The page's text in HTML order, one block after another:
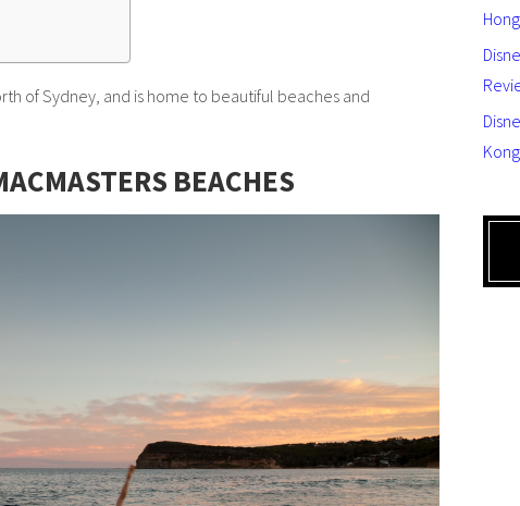
of Sydney, and is home to beautiful beaches and
BEACHES